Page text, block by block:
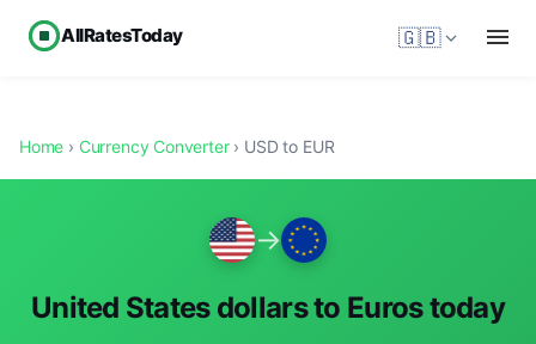
AllRatesToday 🇬🇧
Home › Currency Converter› USD to EUR
→
United States dollars to Euros today